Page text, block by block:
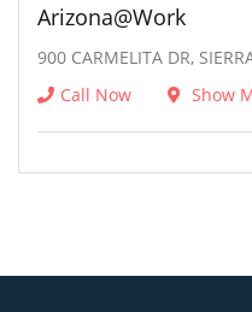
Arizona@work
900 CARMELITA DR,
Call Now
Show